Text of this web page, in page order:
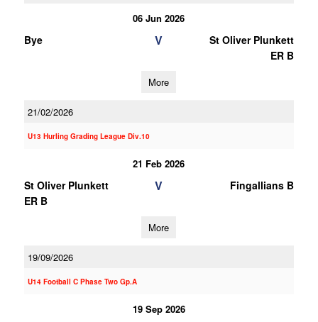
06 Jun 2026
Bye V
St Oliver Plunkett
ER B
More
21/02/2026
U13 Hurling Grading League Div.10
21 Feb 2026
St Oliver Plunkett
ER B
V Fingallians B
More
19/09/2026
U14 Football C Phase Two Gp.A
19 Sep 2026